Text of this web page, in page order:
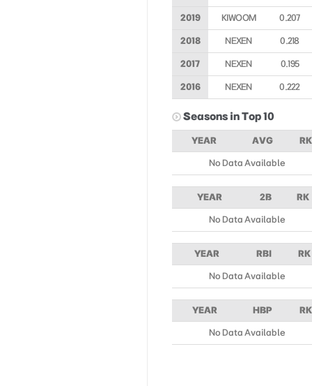
2019 KIWOOM 0.207
2018 NEXEN 0.218
2017 NEXEN 0.195
2016 NEXEN 0.222
Seasons in Top 10
YEAR AVG RK
No Data Available
YEAR 2B RK
No Data Available
YEAR RBI RK
No Data Available
YEAR HBP RK
No Data Available